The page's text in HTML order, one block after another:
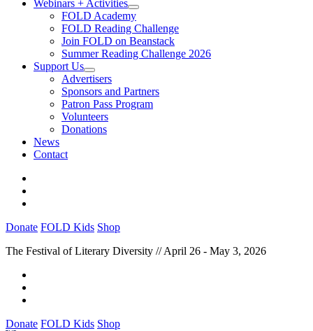
Webinars + Activities
FOLD Academy
FOLD Reading Challenge
Join FOLD on Beanstack
Summer Reading Challenge 2026
Support Us
Advertisers
Sponsors and Partners
Patron Pass Program
Volunteers
Donations
News
Contact
Donate FOLD Kids Shop
The Festival of Literary Diversity // April 26 - May 3, 2026
Donate FOLD Kids Shop